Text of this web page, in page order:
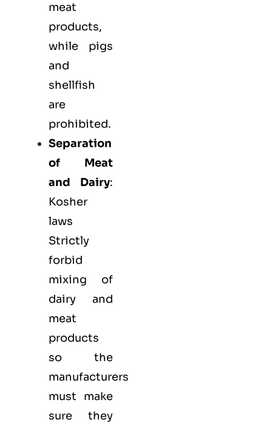
meat
products,
while pigs
and
shellfish
are
prohibited.
Separation
of Meat
and Dairy:
Kosher
laws
Strictly
forbid
mixing of
dairy and
meat
products
so the
manufacturers
must make
sure they